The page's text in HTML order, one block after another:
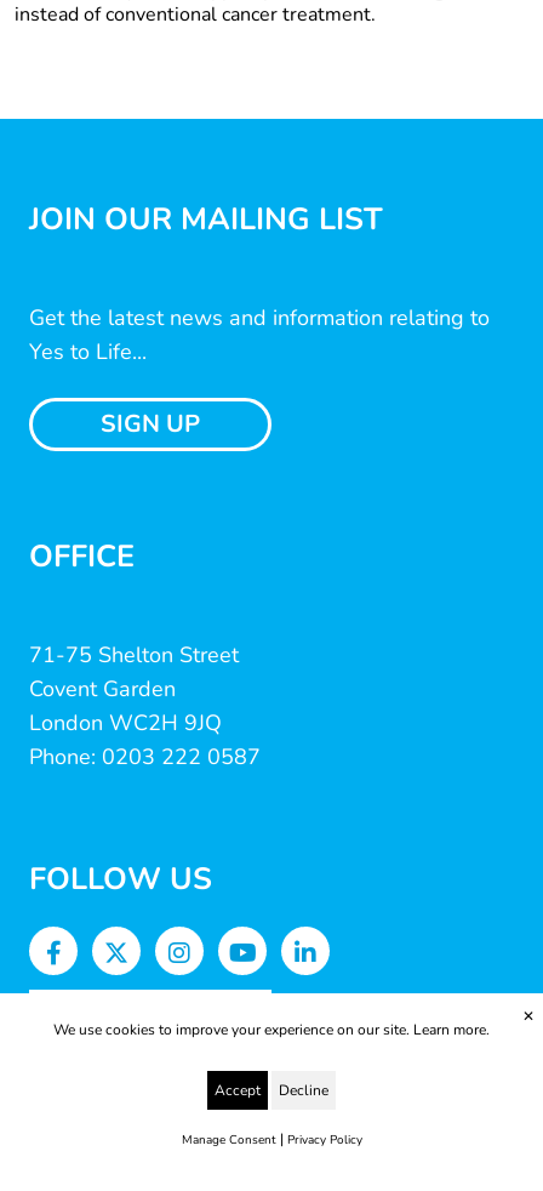
instead of conventional cancer treatment.
JOIN OUR MAILING LIST
Get the latest news and information relating to
Yes to Life...
SIGN UP
OFFICE
71-75 Shelton Street
Covent Garden
London WC2H 9JQ
Phone: 0203 222 0587
FOLLOW US
We use cookies to improve your experience on our site. Learn more.
Accept Decline
Manage Consent| Privacy Policy
✕